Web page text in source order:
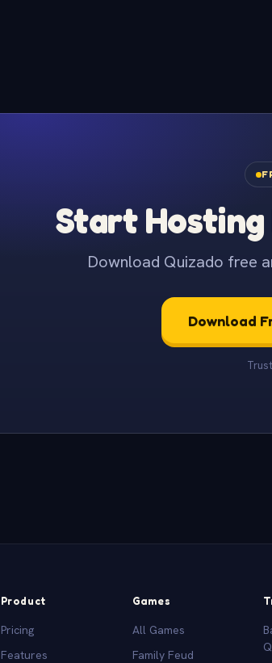
Start
Download Quizado free
Download
Product
Pricing
Features
Games
All Games
Family Feud